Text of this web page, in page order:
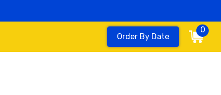
Order By Date
0